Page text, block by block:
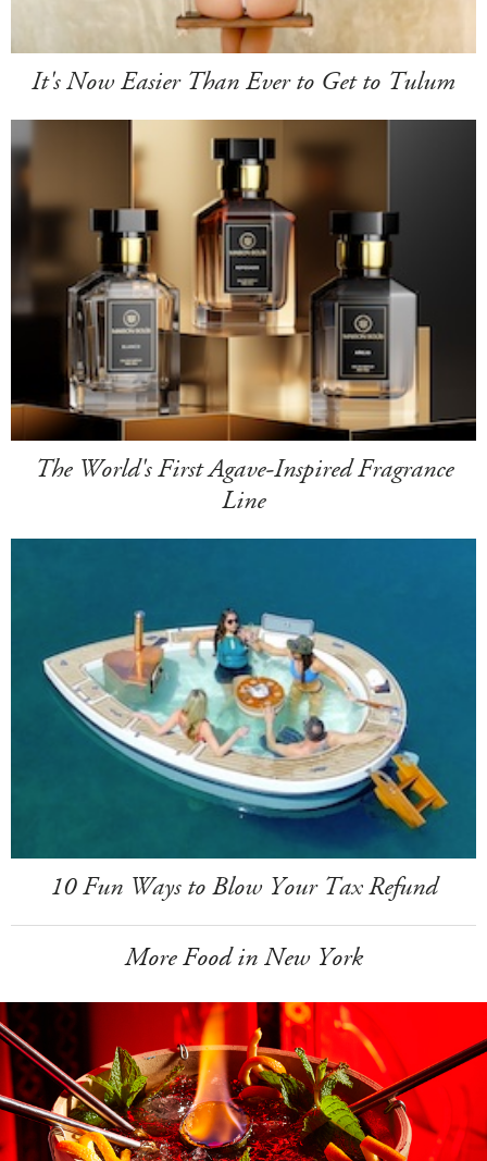
It's Now Easier Than Ever to Get to Tulum
The World's First Agave-Inspired Fragrance
Line
10 Fun Ways to Blow Your Tax Refund
More Food in New York